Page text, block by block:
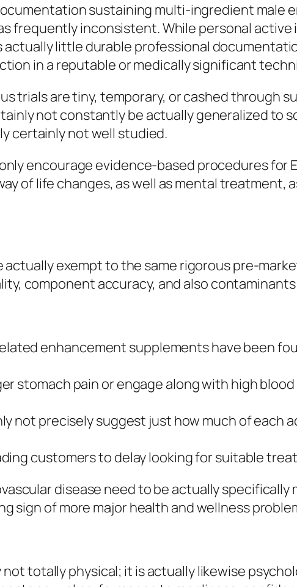
sustaining multi-ingredient male
frequently inconsistent. While personal
little durable professional
in a reputable or medically significant
trials are tiny, temporary, or cashed through
not constantly be actually generalized to
certainly not well studied.
encourage evidence-based procedures for
of life changes, as well as mental treatment,
exempt to the same rigorous pre-
component accuracy, and also contaminants
enhancement supplements have been
stomach pain or engage along with high
not precisely suggest just how much of each
customers to delay looking for suitable
disease need to be actually specifically
sign of more major health and wellness
totally physical; it is actually likewise